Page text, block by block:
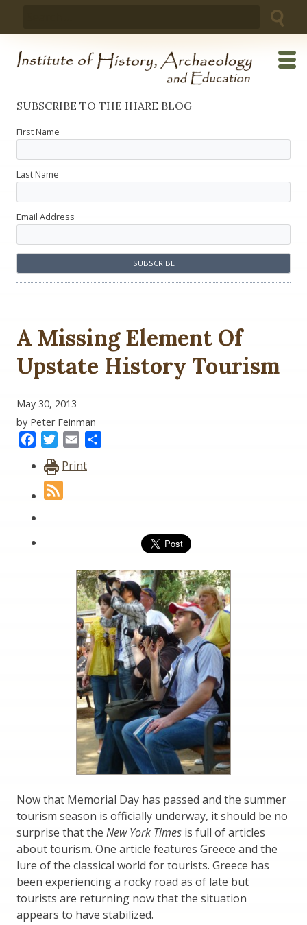
SUBSCRIBE TO THE IHARE BLOG
First Name
Last Name
Email Address
A Missing Element Of
Upstate History Tourism
May 30, 2013
by Peter Feinman
FacebookTwitter
Email
Print
Now that Memorial Day has passed and the summer
tourism season is officially underway, it should be no
surprise that the New York Times is full of articles
about tourism. One article features Greece and the
lure of the classical world for tourists. Greece has
been experiencing a rocky road as of late but
tourists are returning now that the situation
appears to have stabilized.